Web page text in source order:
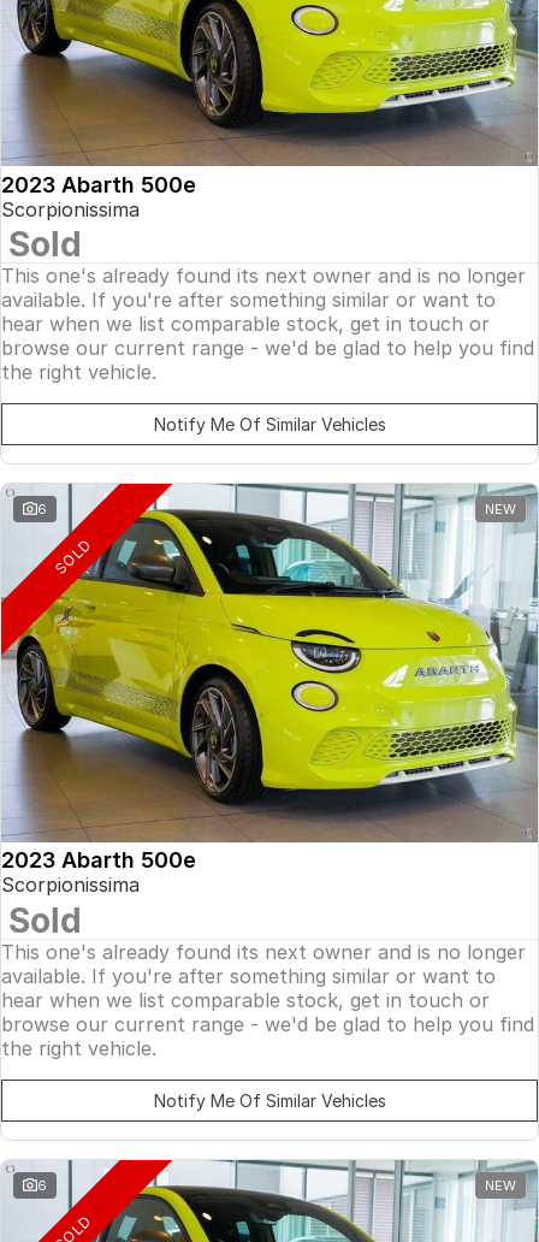
2023 Abarth 500e
Scorpionissima
Sold
This one's already found its next owner and is no longer
available. If you're after something similar or want to
hear when we list comparable stock, get in touch or
browse our current range - we'd be glad to help you find
the right vehicle.
Notify Me Of Similar Vehicles
6 NEW
SOLD
2023 Abarth 500e
Scorpionissima
Sold
This one's already found its next owner and is no longer
available. If you're after something similar or want to
hear when we list comparable stock, get in touch or
browse our current range - we'd be glad to help you find
the right vehicle.
Notify Me Of Similar Vehicles
6 NEW
SOLD